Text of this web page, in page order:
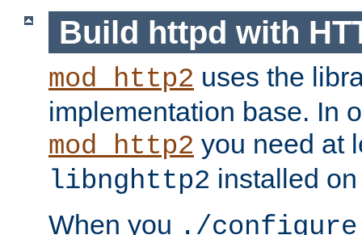
Build httpd with
mod_http2 uses the
implementation base. In
mod_http2 you need at
libnghttp2 installed
When you ./configure